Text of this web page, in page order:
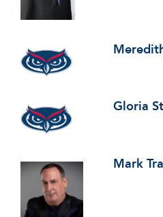
Gloria
Mark